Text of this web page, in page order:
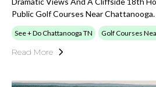
Public Golf Courses Near Chattanooga.
See + Do Chattanooga TN Golf Courses
Read More